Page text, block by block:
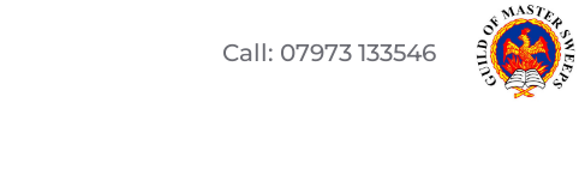
Call: 07973 133546